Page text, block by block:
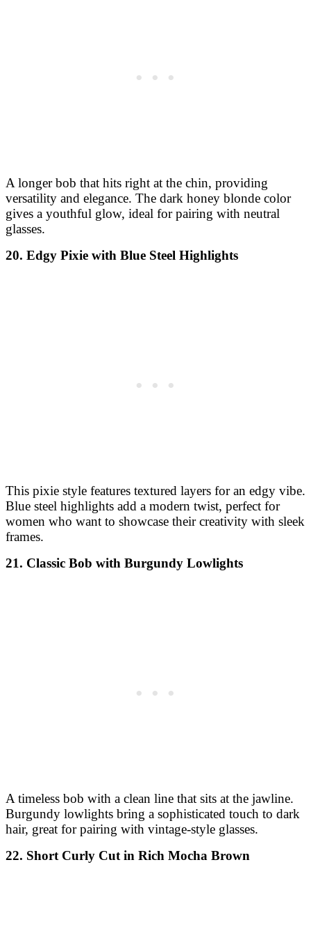
A longer bob that hits right at the chin, providing
versatility and elegance. The dark honey blonde color
gives a youthful glow, ideal for pairing with neutral
glasses.
20. Edgy Pixie with Blue Steel Highlights
This pixie style features textured layers for an edgy vibe.
Blue steel highlights add a modern twist, perfect for
women who want to showcase their creativity with sleek
frames.
21. Classic Bob with Burgundy Lowlights
A timeless bob with a clean line that sits at the jawline.
Burgundy lowlights bring a sophisticated touch to dark
hair, great for pairing with vintage-style glasses.
22. Short Curly Cut in Rich Mocha Brown